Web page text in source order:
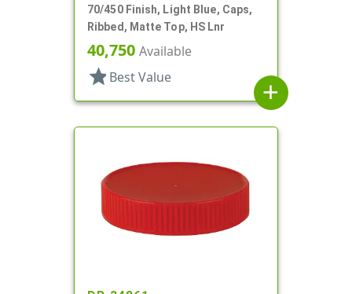
70/450 Finish, Light Blue, Caps,
Ribbed, Matte Top, HS Lnr
40,750 Available
star Best Value
add